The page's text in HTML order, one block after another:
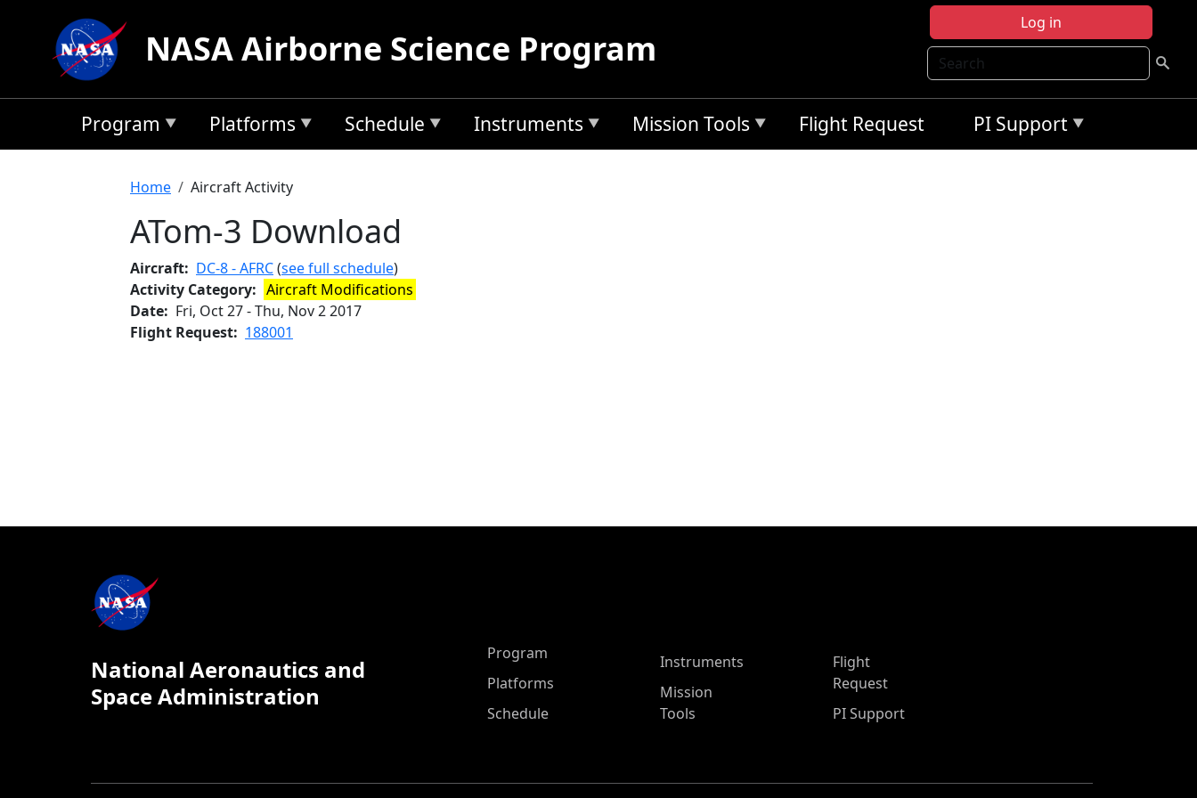
Log in
Search
NASA Airborne Science Program
Program Platforms Schedule Instruments Mission Tools Flight Request PI Support
Breadcrumb
Home Aircraft Activity
ATom-3 Download
Aircraft DC-8 - AFRC(see full schedule)
Activity Category
Aircraft Modifications
Date
Fri, Oct 27-Thu, Nov 2 2017
Flight Request
188001
National Aeronautics and
Space Administration
ASP Main Menu
Program
Platforms
Schedule
Instruments
Mission
Tools
Flight
Request
PI Support